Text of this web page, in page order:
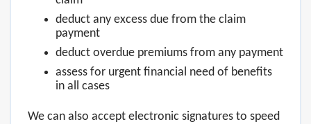
deduct any excess due from the claim
payment
deduct overdue premiums from any payment
assess for urgent financial need of benefits
in all cases
We can also accept electronic signatures to speed